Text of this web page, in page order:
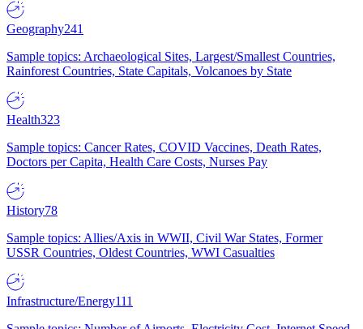
Geography241
Sample topics: Archaeological Sites, Largest/Smallest Countries,
Rainforest Countries, State Capitals, Volcanoes by State
Health323
Sample topics: Cancer Rates, COVID Vaccines, Death Rates,
Doctors per Capita, Health Care Costs, Nurses Pay
History78
Sample topics: Allies/Axis in WWII, Civil War States, Former
USSR Countries, Oldest Countries, WWI Casualties
Infrastructure/Energy111